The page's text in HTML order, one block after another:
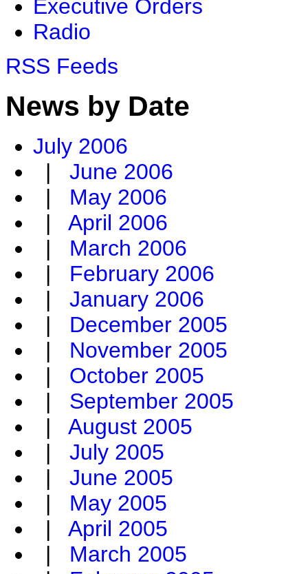
Executive Orders
Radio
RSS Feeds
News by Date
July 2006
| June 2006
| May 2006
| April 2006
| March 2006
| February 2006
| January 2006
| December 2005
| November 2005
| October 2005
| September 2005
| August 2005
| July 2005
| June 2005
| May 2005
| April 2005
| March 2005